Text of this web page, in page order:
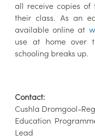
all receive copies of
their class. As an
available online at
use at home over
schooling breaks up.
Contact:
Cushla Dromgool-
Education
Lead